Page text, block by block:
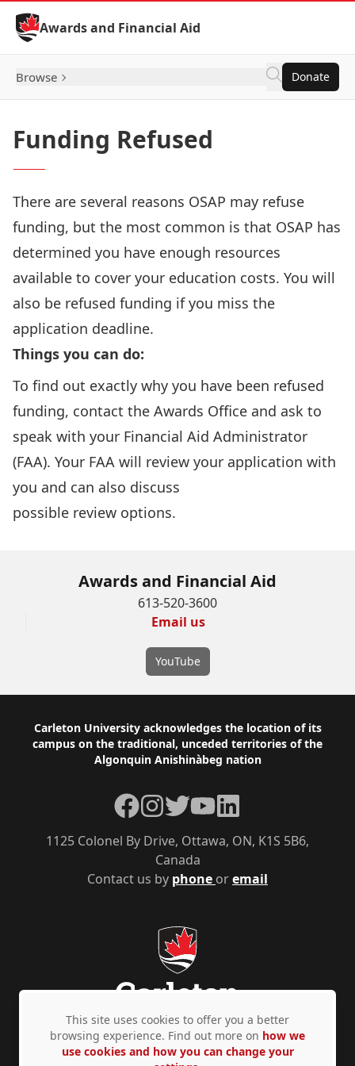
Skip to Content
Awards and Financial Aid
Browse Donate
Funding Refused
There are several reasons OSAP may refuse
funding, but the most common is that OSAP has
determined you have enough resources
available to cover your education costs. You will
also be refused funding if you miss the
application deadline.
Things you can do:
To find out exactly why you have been refused
funding, contact the Awards Office and ask to
speak with your Financial Aid Administrator
(FAA). Your FAA will review your application with
you and can also discuss
possible review options.
Awards and Financial Aid
613-520-3600
Email us
YouTube
Footer
Carleton University acknowledges the location of its
campus on the traditional, unceded territories of the
Algonquin Anishinàbeg nation
Contact us by phone oremail
1125 Colonel By Drive, Ottawa, ON, K1S 5B6,
Canada
Facebook
Instagram
TwitterYouTubeLinkedIn
Privacy Policy Accessibility © Copyright 2026
This site uses cookies to offer you a better
browsing experience. Find out more on how we
use cookies and how you can change your